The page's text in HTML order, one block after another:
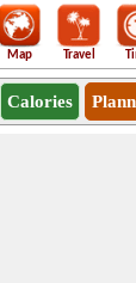
Map Travel
Calories